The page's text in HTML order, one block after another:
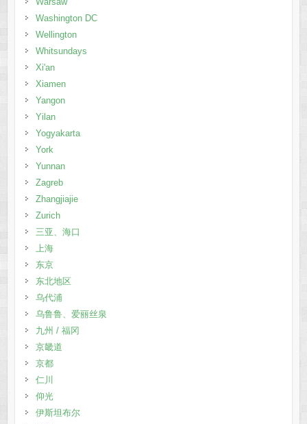
Washington DC
Wellington
Whitsundays
Xi'an
Xiamen
Yangon
Yilan
Yogyakarta
York
Yunnan
Zagreb
Zhangjiajie
Zurich
三亚、海口
上海
东京
东北地区
乌代浦
乌鲁鲁、爱丽丝泉
九州 / 福冈
京畿道
京都
仁川
仰光
伊斯坦布尔